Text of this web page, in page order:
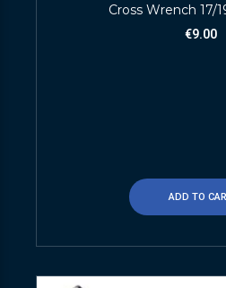
Cross Wrench 17/
€9.00
ADD TO